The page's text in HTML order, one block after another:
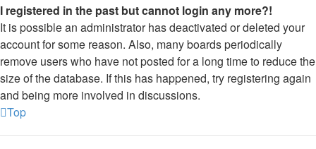
I registered in the past but cannot login any more?!
It is possible an administrator has deactivated or deleted your
account for some reason. Also, many boards periodically
remove users who have not posted for a long time to reduce the
size of the database. If this has happened, try registering again
and being more involved in discussions.
Top